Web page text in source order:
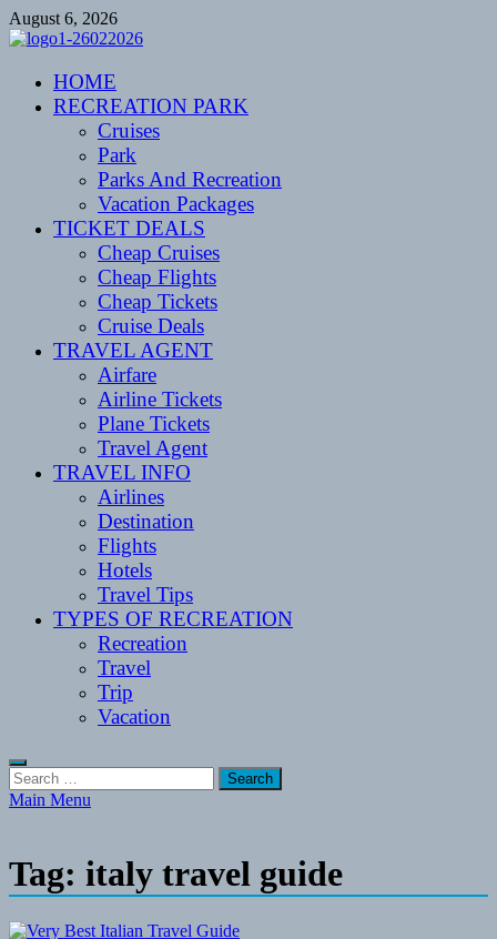
Skip
to
August 6, 2026
CENTEXSTORMSPOTTERS
Recreational
HOME
RECREATION PARK
Cruises
Park
Parks And Recreation
Vacation Packages
TICKET DEALS
Cheap Cruises
Cheap Flights
Cheap Tickets
Cruise Deals
TRAVEL AGENT
Airfare
Airline Tickets
Plane Tickets
Travel Agent
TRAVEL INFO
Airlines
Destination
Flights
Hotels
Travel Tips
TYPES OF RECREATION
Recreation
Travel
Trip
Vacation
Search
for:
Main Menu
Tag: italy travel guide